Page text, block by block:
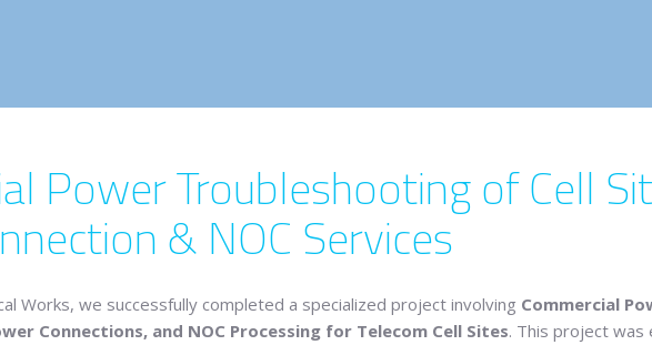
Power Troubleshooting of Cell
& NOC Services
Works, we successfully completed a specialized project involving Commercial
Connections, and NOC Processing for Telecom Cell Sites. This project